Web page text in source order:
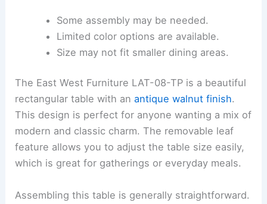
Some assembly may be needed.
Limited color options are available.
Size may not fit smaller dining areas.
The East West Furniture LAT-08-TP is a beautiful
rectangular table with anantique walnut finish.
This design is perfect for anyone wanting a mix of
modern and classic charm. The removable leaf
feature allows you to adjust the table size easily,
which is great for gatherings or everyday meals.
Assembling this table is generally straightforward.